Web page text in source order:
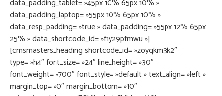
data_padding_tablet= »45px 10% 65px 10% »
data_padding_laptop= »55px 10% 65px 10% »
data_resp_padding= »true » data_padding= »55px 12% 65px
25% » data_shortcode_id= »f1y29pfmwu »]
[cmsmasters_heading shortcode_id= »zoyqkm3k2″
type= »h4″ font_size= »24″ line_height= »30″
font_weight= »700″ font_style= »default » text_align= »left »
margin_top= »0″ margin_bottom= »10″